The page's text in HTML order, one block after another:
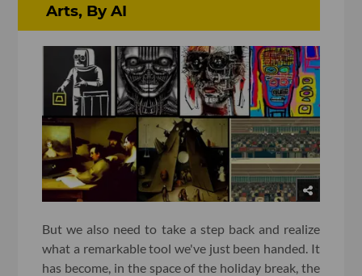
Arts, By AI
But we also need to take a step back and realize
what a remarkable tool we've just been handed. It
has become, in the space of the holiday break, the